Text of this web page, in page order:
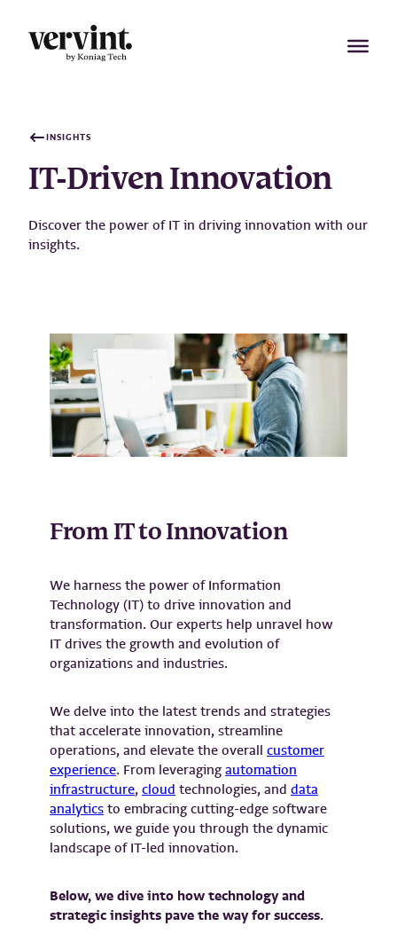
content
INSIGHTS
IT-Driven Innovation
Discover the power of IT in driving innovation with our
insights.
From IT to Innovation
We harness the power of Information
Technology (IT) to drive innovation and
transformation. Our experts help unravel how
IT drives the growth and evolution of
organizations and industries.
We delve into the latest trends and strategies
that accelerate innovation, streamline
operations, and elevate the overall customer
experience. From leveraging automation
infrastructure, cloud technologies, and data
analytics to embracing cutting-edge software
solutions, we guide you through the dynamic
landscape of IT-led innovation.
Below, we dive into how technology and
strategic insights pave the way for success.